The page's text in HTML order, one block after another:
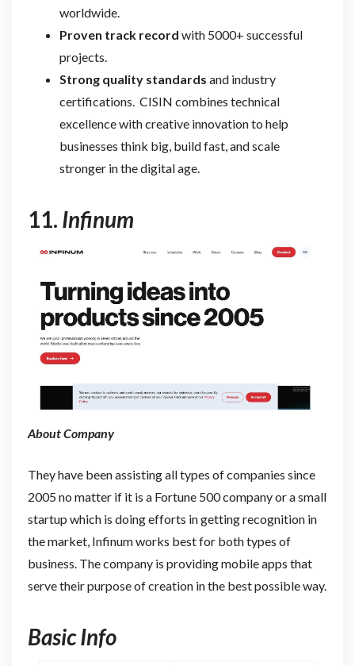
worldwide.
Proven track record with 5000+ successful
projects.
Strong quality standards and industry
certifications. CISIN combines technical
excellence with creative innovation to help
businesses think big, build fast, and scale
stronger in the digital age.
11. Infinum
About Company
They have been assisting all types of companies since
2005 no matter if it is a Fortune 500 company or a small
startup which is doing efforts in getting recognition in
the market, Infinum works best for both types of
business. The company is providing mobile apps that
serve their purpose of creation in the best possible way.
Basic Info